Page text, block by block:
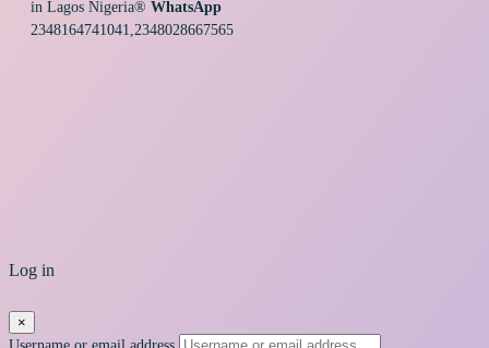
in Lagos Nigeria® WhatsApp
2348164741041,2348028667565
Log in
×